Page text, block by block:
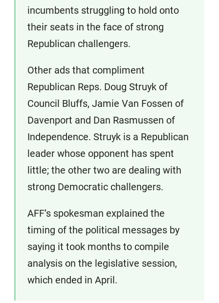
incumbents struggling to hold onto
their seats in the face of strong
Republican challengers.
Other ads that compliment
Republican Reps. Doug Struyk of
Council Bluffs, Jamie Van Fossen of
Davenport and Dan Rasmussen of
Independence. Struyk is a Republican
leader whose opponent has spent
little; the other two are dealing with
strong Democratic challengers.
AFF’s spokesman explained the
timing of the political messages by
saying it took months to compile
analysis on the legislative session,
which ended in April.